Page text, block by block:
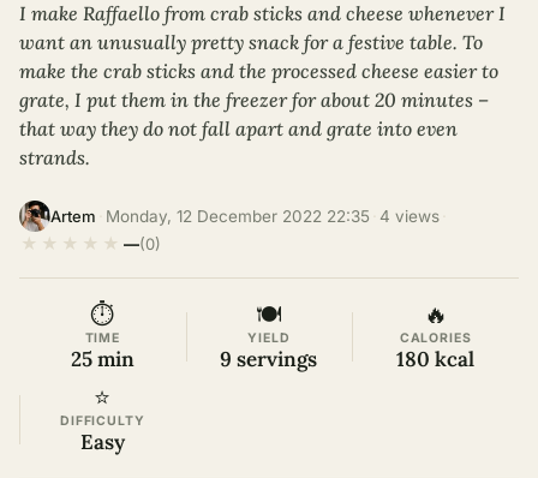
I make Raffaello from crab sticks and cheese whenever I
want an unusually pretty snack for a festive table. To
make the crab sticks and the processed cheese easier to
grate, I put them in the freezer for about 20 minutes –
that way they do not fall apart and grate into even
strands.
Artem Monday, 12 December 2022 22:35 4 views
★ ★ ★ ★ ★ —(0)
⏱
TIME
25 min
🍽
YIELD
9 servings
🔥
CALORIES
180 kcal
⭐
DIFFICULTY
Easy